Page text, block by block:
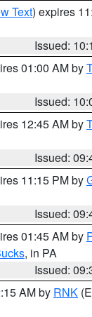
Text) expires
Issued:
01:00 AM by
Issued:
12:45 AM by
Issued:
11:15 PM by
Issued:
01:45 AM by
, in PA
Issued:
AM by RNK